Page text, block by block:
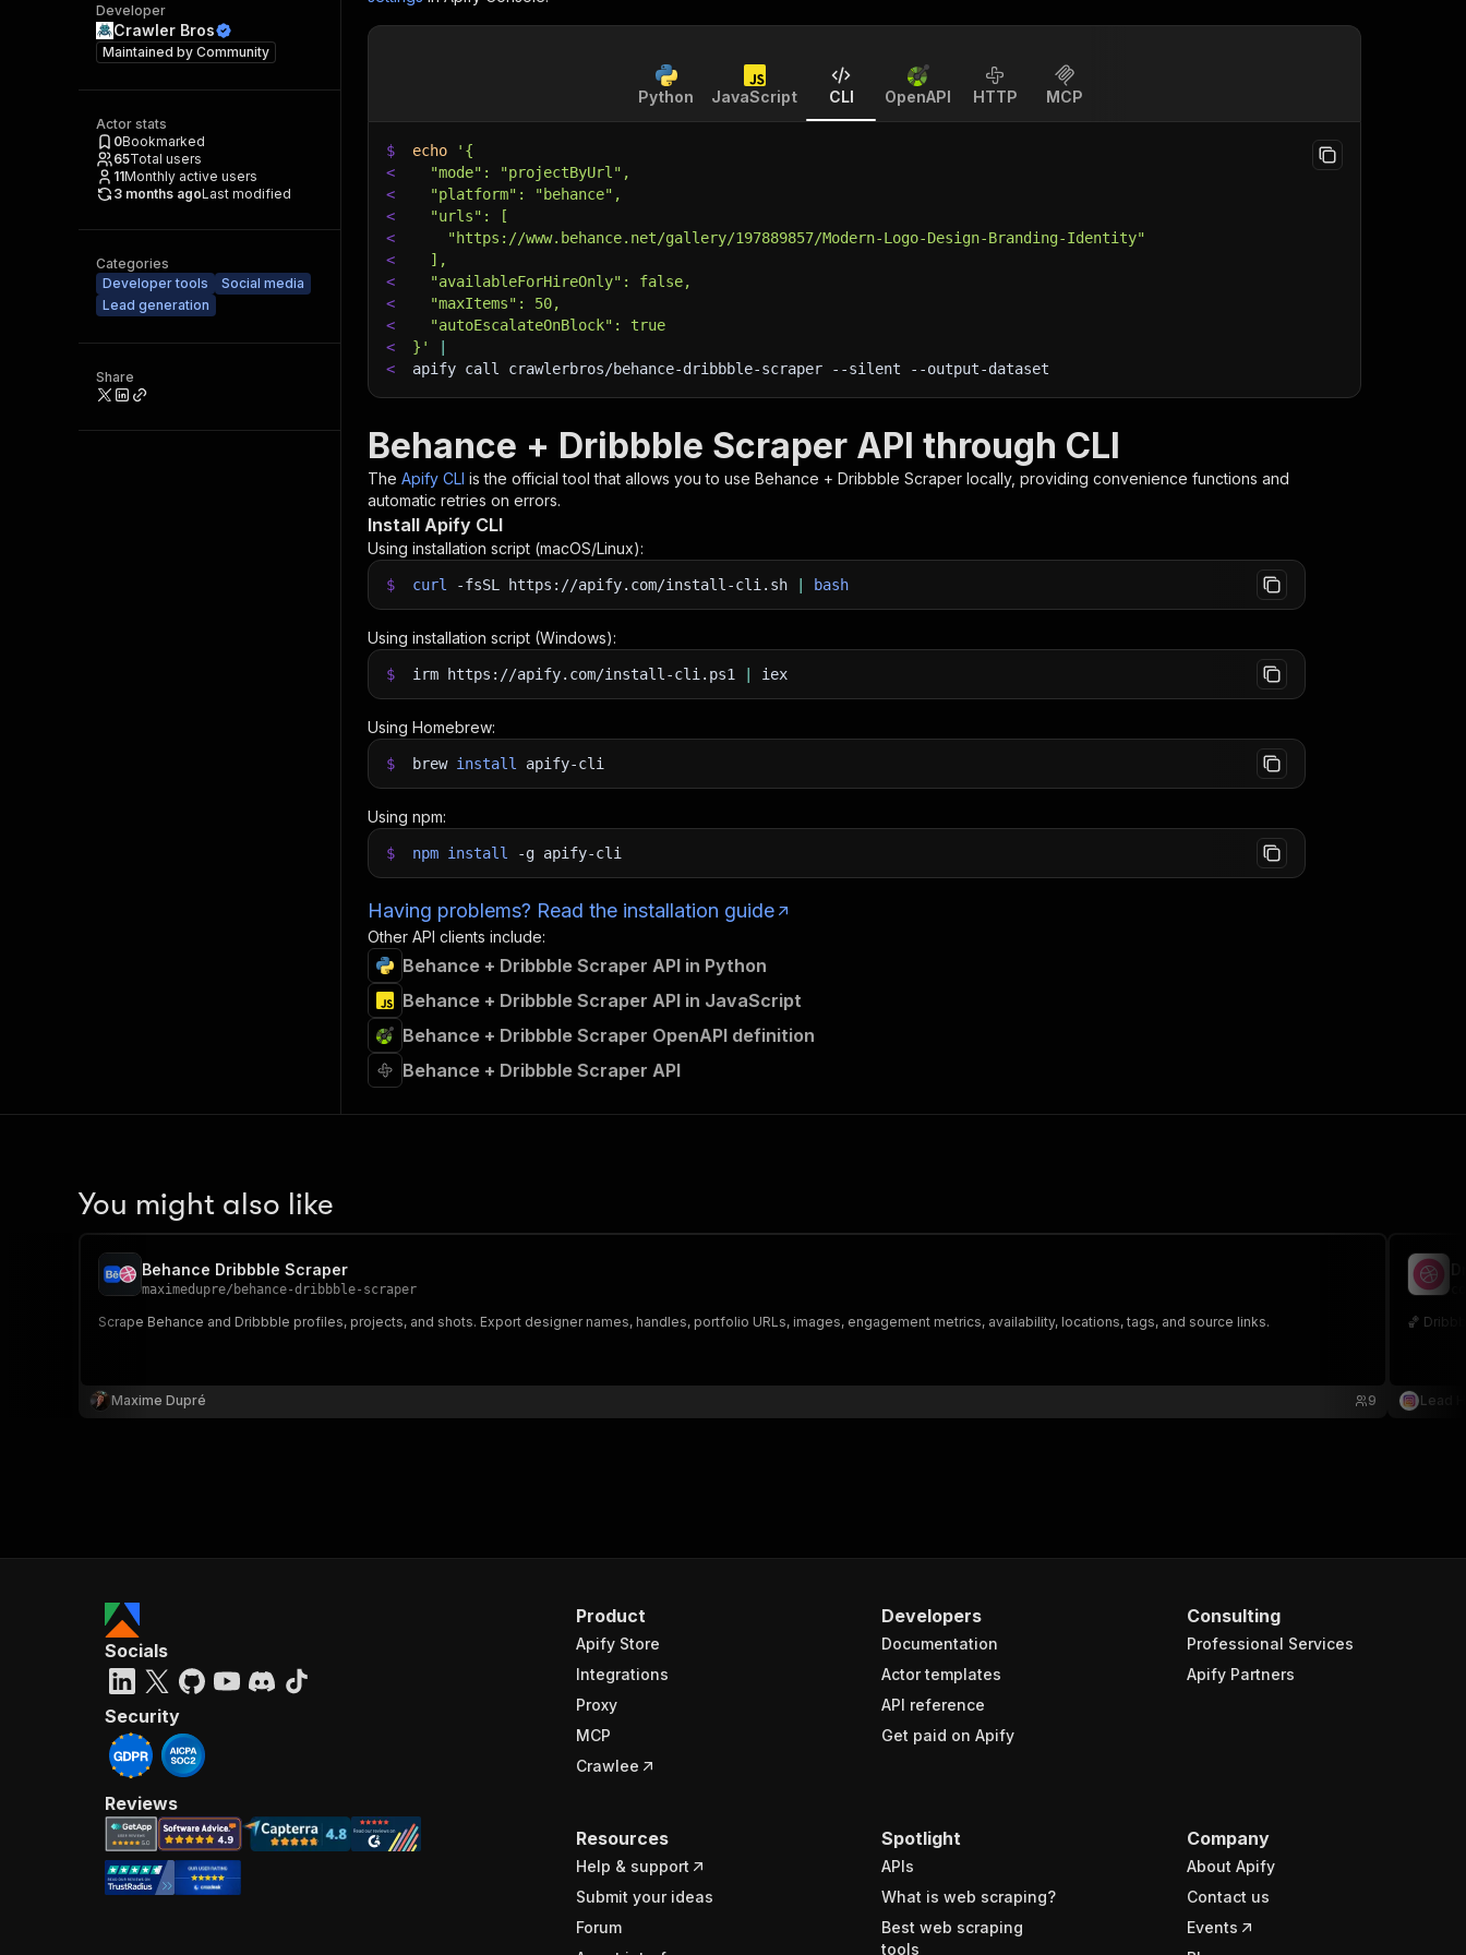
Developer
Crawler Bros
Maintained by Community
Actor stats
0Bookmarked
65Total users
11Monthly active users
3 months agoLast modified
Categories
Developer tools
Social media
Lead generation
Share
Python JavaScript CLI OpenAPI HTTP MCP
$ echo
'{
<
  "mode": "projectByUrl",
<
  "platform": "behance",
<
  "urls": [
<
    "https://www.behance.net/gallery/197889857/Modern-Logo-Design-Branding-Identity"
<
  ],
<
  "availableForHireOnly": false,
<
  "maxItems": 50,
<
  "autoEscalateOnBlock": true
<
}'
<
apify call crawlerbros/behance-dribbble-scraper --silent --output-dataset
Behance + Dribbble Scraper API through CLI
The Apify CLI is the official tool that allows you to use Behance + Dribbble Scraper locally, providing convenience functions and
automatic retries on errors.
Install Apify CLI
Using installation script (macOS/Linux):
$ curl -fsSL https://apify.com/install-cli.sh bash
Using installation script (Windows):
$ irm https://apify.com/install-cli.ps1 iex
Using Homebrew:
$ brew install apify-cli
Using npm:
$ npm install -g apify-cli
Having problems? Read the installation guide
Other API clients include:
Behance + Dribbble Scraper API in Python
Behance + Dribbble Scraper API in JavaScript
Behance + Dribbble Scraper OpenAPI definition
Behance + Dribbble Scraper API
You might also like
Behance Dribbble Scraper
maximedupre/ behance-dribbble-scraper
Scrape Behance and Dribbble profiles, projects, and shots. Export designer names, handles, portfolio URLs, images, engagement metrics, availability, locations, tags, and source links.
Maxime Dupré 9
🏀
Lead
Product
Apify Store
Integrations
Proxy
MCP
Crawlee
Developers
Documentation
Actor templates
API reference
Get paid on Apify
Consulting
Professional Services
Apify Partners
Resources
Help & support
Submit your ideas
Forum
Spotlight
APIs
What is web scraping?
Best web scraping
tools
Company
About Apify
Contact us
Events
Socials
Security
Reviews